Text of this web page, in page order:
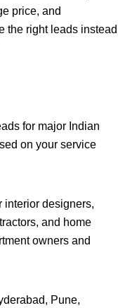
price, and
the right leads instead
for major Indian
on your service
interior designers,
and home
owners and
Pune,